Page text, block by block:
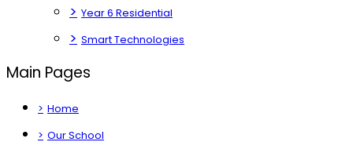
> Year 6 Residential
> Smart Technologies
Main Pages
> Home
> Our School